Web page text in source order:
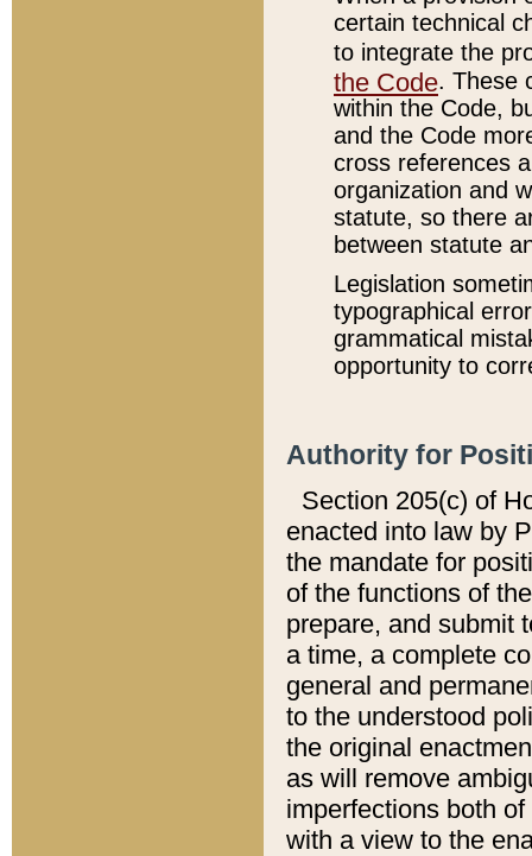
certain technical
to integrate the
the Code. These
within the Code,
and the Code
cross references
organization and
statute, so there
between statute
Legislation
typographical
grammatical
opportunity to
Authority for
Section 205(c) of
enacted into law by
the mandate for
of the functions of
prepare, and submit
a time, a complete
general and
to the understood
the original
as will remove
imperfections both
with a view to the